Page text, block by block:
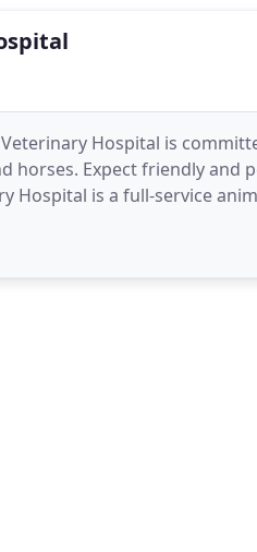
Hospital is
horses. Expect friendly and
Hospital is a full-service